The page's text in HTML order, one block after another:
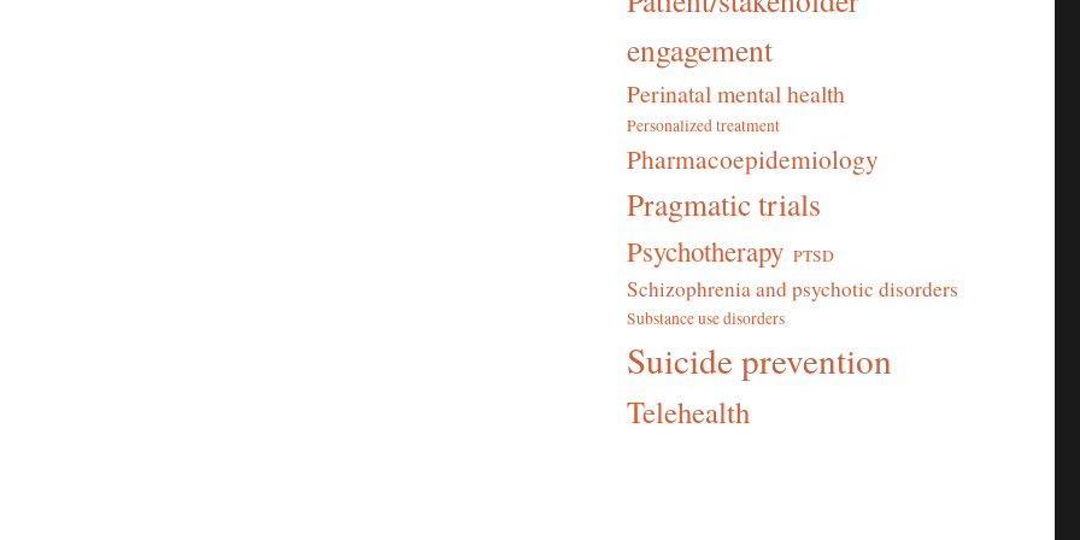
engagement
Perinatal mental health
Personalized treatment
Pharmacoepidemiology
Pragmatic trials
Psychotherapy PTSD
Schizophrenia and psychotic disorders
Substance use disorders
Suicide prevention
Telehealth